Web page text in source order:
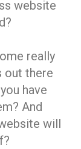
website
really
out there
have
And
will